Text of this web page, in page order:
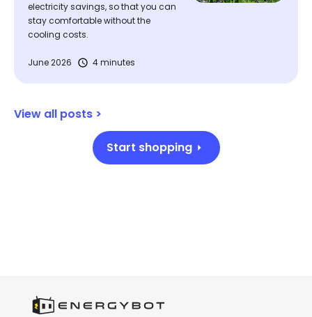
electricity savings, so that you can
stay comfortable without the
cooling costs.
June 2026 4 minutes
View all posts >
Start shopping